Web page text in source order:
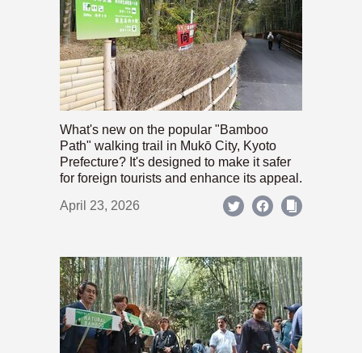
What's new on the popular "Bamboo
Path" walking trail in Mukō City, Kyoto
Prefecture? It's designed to make it safer
for foreign tourists and enhance its appeal.
April 23, 2026